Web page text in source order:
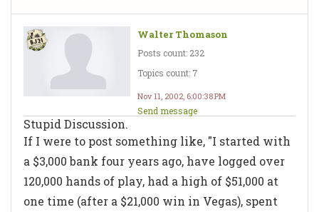
Walter Thomason
Posts count: 232
Topics count: 7
Nov 11, 2002, 6:00:38 PM
Send message
Stupid Discussion.
If I were to post something like, "I started with
a $3,000 bank four years ago, have logged over
120,000 hands of play, had a high of $51,000 at
one time (after a $21,000 win in Vegas), spent